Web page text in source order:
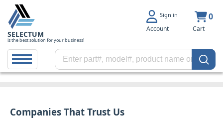
SELECTUM
is the best solution for your business!
Sign in
Account
0
Cart
Companies That Trust Us